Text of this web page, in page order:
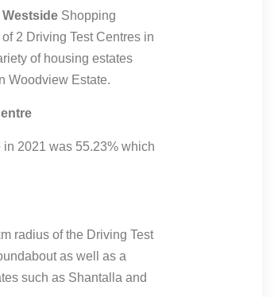
Westside Shopping
2 Driving Test Centres in
of housing estates
Woodview Estate.
2021 was 55.23% which
radius of the Driving Test
as well as a
such as Shantalla and